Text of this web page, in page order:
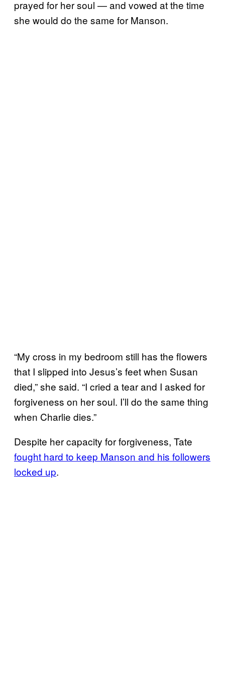
prayed for her soul — and vowed at the time
she would do the same for Manson.
“My cross in my bedroom still has the flowers
that I slipped into Jesus’s feet when Susan
died,” she said. “I cried a tear and I asked for
forgiveness on her soul. I’ll do the same thing
when Charlie dies.”
Despite her capacity for forgiveness, Tate
fought hard to keep Manson and his followers
locked up.